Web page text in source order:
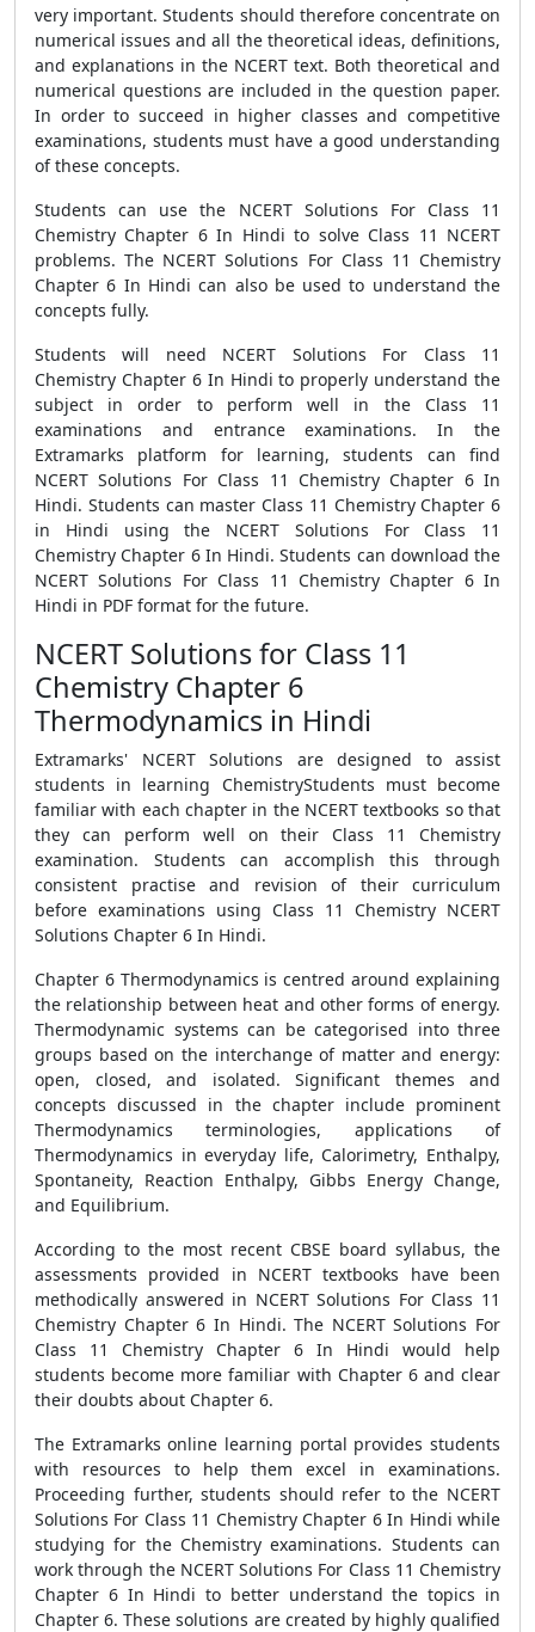
very important. Students should therefore concentrate on
numerical issues and all the theoretical ideas, definitions,
and explanations in the NCERT text. Both theoretical and
numerical questions are included in the question paper.
In order to succeed in higher classes and competitive
examinations, students must have a good understanding
of these concepts.
Students can use the NCERT Solutions For Class 11
Chemistry Chapter 6 In Hindi to solve Class 11 NCERT
problems. The NCERT Solutions For Class 11 Chemistry
Chapter 6 In Hindi can also be used to understand the
concepts fully.
Students will need NCERT Solutions For Class 11
Chemistry Chapter 6 In Hindi to properly understand the
subject in order to perform well in the Class 11
examinations and entrance examinations. In the
Extramarks platform for learning, students can find
NCERT Solutions For Class 11 Chemistry Chapter 6 In
Hindi. Students can master Class 11 Chemistry Chapter 6
in Hindi using the NCERT Solutions For Class 11
Chemistry Chapter 6 In Hindi. Students can download the
NCERT Solutions For Class 11 Chemistry Chapter 6 In
Hindi in PDF format for the future.
NCERT Solutions for Class 11
Chemistry Chapter 6
Thermodynamics in Hindi
Extramarks' NCERT Solutions are designed to assist
students in learning ChemistryStudents must become
familiar with each chapter in the NCERT textbooks so that
they can perform well on their Class 11 Chemistry
examination. Students can accomplish this through
consistent practise and revision of their curriculum
before examinations using Class 11 Chemistry NCERT
Solutions Chapter 6 In Hindi.
Chapter 6 Thermodynamics is centred around explaining
the relationship between heat and other forms of energy.
Thermodynamic systems can be categorised into three
groups based on the interchange of matter and energy:
open, closed, and isolated. Significant themes and
concepts discussed in the chapter include prominent
Thermodynamics terminologies, applications of
Thermodynamics in everyday life, Calorimetry, Enthalpy,
Spontaneity, Reaction Enthalpy, Gibbs Energy Change,
and Equilibrium.
According to the most recent CBSE board syllabus, the
assessments provided in NCERT textbooks have been
methodically answered in NCERT Solutions For Class 11
Chemistry Chapter 6 In Hindi. The NCERT Solutions For
Class 11 Chemistry Chapter 6 In Hindi would help
students become more familiar with Chapter 6 and clear
their doubts about Chapter 6.
The Extramarks online learning portal provides students
with resources to help them excel in examinations.
Proceeding further, students should refer to the NCERT
Solutions For Class 11 Chemistry Chapter 6 In Hindi while
studying for the Chemistry examinations. Students can
work through the NCERT Solutions For Class 11 Chemistry
Chapter 6 In Hindi to better understand the topics in
Chapter 6. These solutions are created by highly qualified